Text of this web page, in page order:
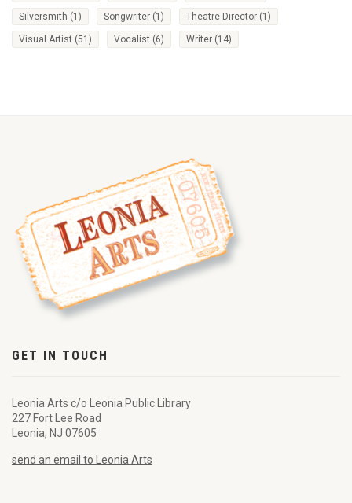
Silversmith (1) Songwriter (1) Theatre Director (1)
Visual Artist (51) Vocalist (6) Writer (14)
GET IN TOUCH
Leonia Arts c/o Leonia Public Library
227 Fort Lee Road
Leonia, NJ 07605
send an email to Leonia Arts